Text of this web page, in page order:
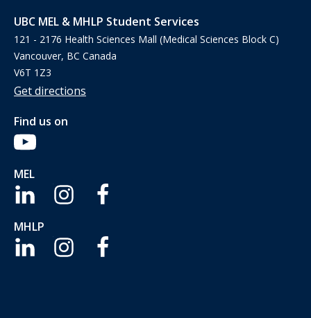
UBC MEL & MHLP Student Services
121 - 2176 Health Sciences Mall (Medical Sciences Block C)
Vancouver, BC Canada
V6T 1Z3
Get directions
Find us on
MEL
MHLP